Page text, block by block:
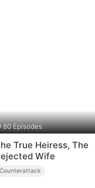
80 Episodes
True Heiress, The
Wife
Counterattack